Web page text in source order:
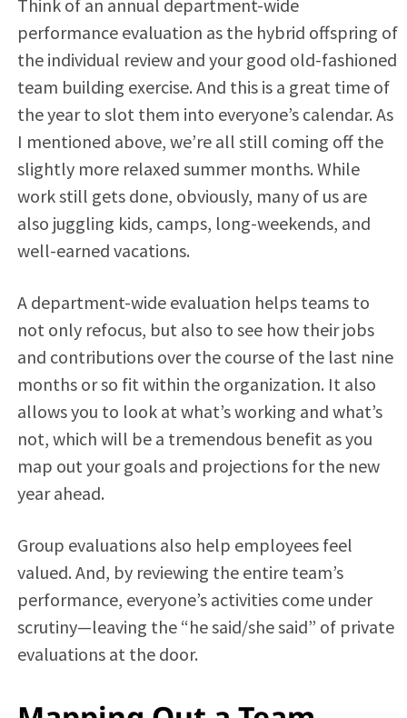
Think of an annual department-wide
performance evaluation as the hybrid offspring of
the individual review and your good old-fashioned
team building exercise. And this is a great time of
the year to slot them into everyone’s calendar. As
I mentioned above, we’re all still coming off the
slightly more relaxed summer months. While
work still gets done, obviously, many of us are
also juggling kids, camps, long-weekends, and
well-earned vacations.
A department-wide evaluation helps teams to
not only refocus, but also to see how their jobs
and contributions over the course of the last nine
months or so fit within the organization. It also
allows you to look at what’s working and what’s
not, which will be a tremendous benefit as you
map out your goals and projections for the new
year ahead.
Group evaluations also help employees feel
valued. And, by reviewing the entire team’s
performance, everyone’s activities come under
scrutiny—leaving the “he said/she said” of private
evaluations at the door.